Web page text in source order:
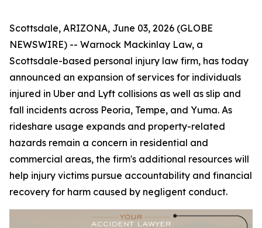
Scottsdale, ARIZONA, June 03, 2026 (GLOBE
NEWSWIRE) -- Warnock Mackinlay Law, a
Scottsdale-based personal injury law firm, has today
announced an expansion of services for individuals
injured in Uber and Lyft collisions as well as slip and
fall incidents across Peoria, Tempe, and Yuma. As
rideshare usage expands and property-related
hazards remain a concern in residential and
commercial areas, the firm's additional resources will
help injury victims pursue accountability and financial
recovery for harm caused by negligent conduct.